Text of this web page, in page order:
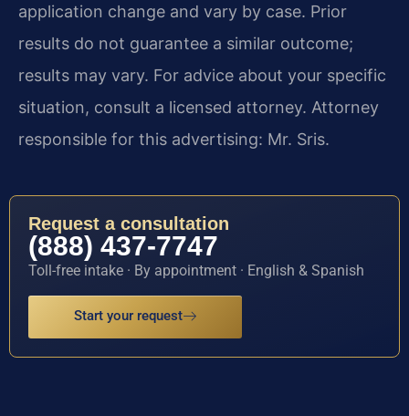
application change and vary by case. Prior
results do not guarantee a similar outcome;
results may vary. For advice about your specific
situation, consult a licensed attorney. Attorney
responsible for this advertising: Mr. Sris.
Request a consultation
(888) 437-7747
Toll-free intake · By appointment · English & Spanish
Start your request